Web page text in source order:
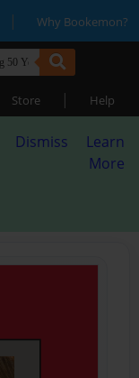
| Why Bookemon?
Store | Help
Dismiss
Learn
More